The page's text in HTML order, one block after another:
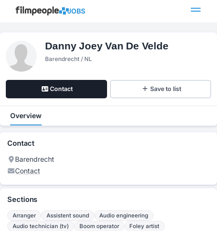
JOBS
Danny Joey Van De Velde
Barendrecht / NL
Contact Save to list
Overview
Contact
Barendrecht
Contact
Sections
Arranger Assistent sound
Audio engineering
Audio technician (tv)
Boom operator
Foley artist